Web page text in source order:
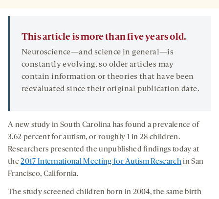
This article is more than five years old.
Neuroscience—and science in general—is
constantly evolving, so older articles may
contain information or theories that have been
reevaluated since their original publication date.
A new study in South Carolina has found a prevalence of
3.62 percent for autism, or roughly 1 in 28 children.
Researchers presented the unpublished findings today at
the2017 International Meeting for Autism Researchin San
Francisco, California.
The study screened children born in 2004, the same birth